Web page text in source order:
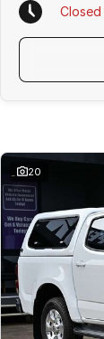
Closed
20